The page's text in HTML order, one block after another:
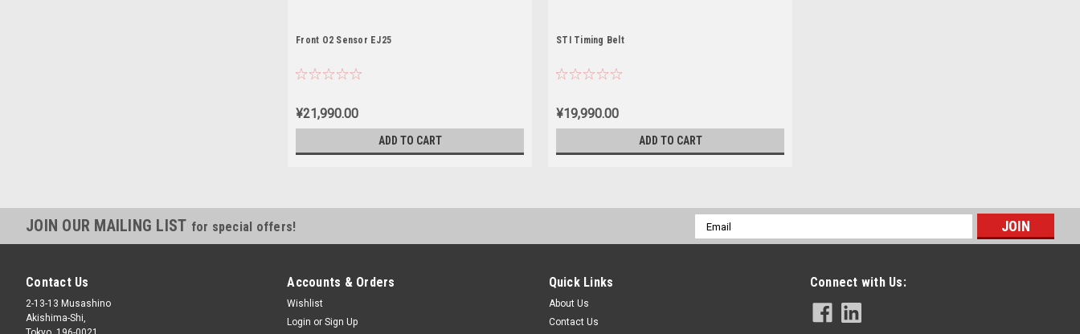
Front O2 Sensor EJ25
¥21,990.00
ADD TO CART
STI Timing Belt
¥19,990.00
ADD TO CART
JOIN OUR MAILING LIST for special offers!
Email
Address
Contact Us
2-13-13 Musashino
Akishima-Shi,
Accounts & Orders
Wishlist
Login or Sign Up
Quick Links
About Us
Contact Us
Connect with Us: